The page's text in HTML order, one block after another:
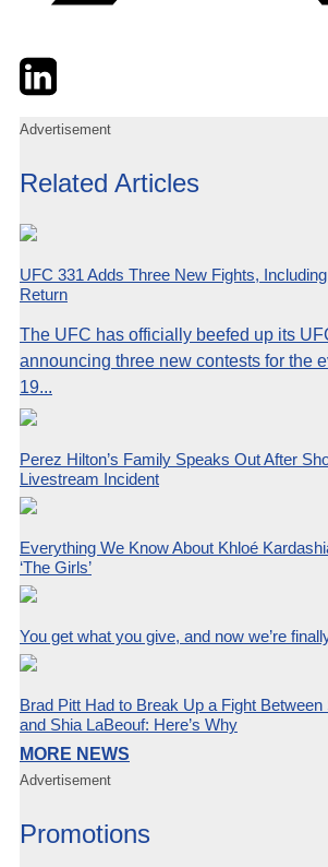
TwitterLinkedIn
Advertisement
Related Articles
UFC 331 Adds Three New Fights,
Return
The UFC has officially beefed up its
announcing three new contests for the
19...
Perez Hilton’s Family Speaks Out After
Livestream Incident
Everything We Know About Khloé
‘The Girls’
You get what you give, and now we’re
Brad Pitt Had to Break Up a Fight
and Shia LaBeouf: Here’s Why
MORE NEWS
Advertisement
Promotions